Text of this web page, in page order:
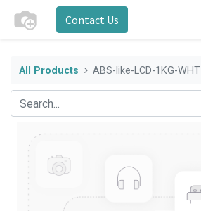
Contact Us
All Products ABS-like-LCD-1KG-WHT